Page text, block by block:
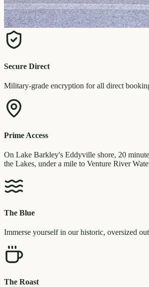
Secure Direct
Military-grade encryption for all direct
Prime Access
On Lake Barkley's Eddyville shore, 20
the Lakes, under a mile to Venture River
The Blue
Immerse yourself in our historic, oversized
The Roast